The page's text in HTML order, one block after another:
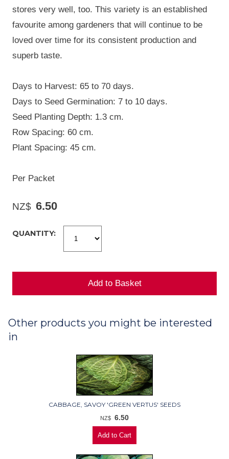
stores very well, too. This variety is an established
favourite among gardeners that will continue to be
loved over time for its consistent production and
superb taste.
Days to Harvest: 65 to 70 days.
Days to Seed Germination: 7 to 10 days.
Seed Planting Depth: 1.3 cm.
Row Spacing: 60 cm.
Plant Spacing: 45 cm.
Per Packet
NZ$ 6.50
QUANTITY:
Other products you might be interested
in
CABBAGE, SAVOY 'GREEN VERTUS' SEEDS
NZ$ 6.50